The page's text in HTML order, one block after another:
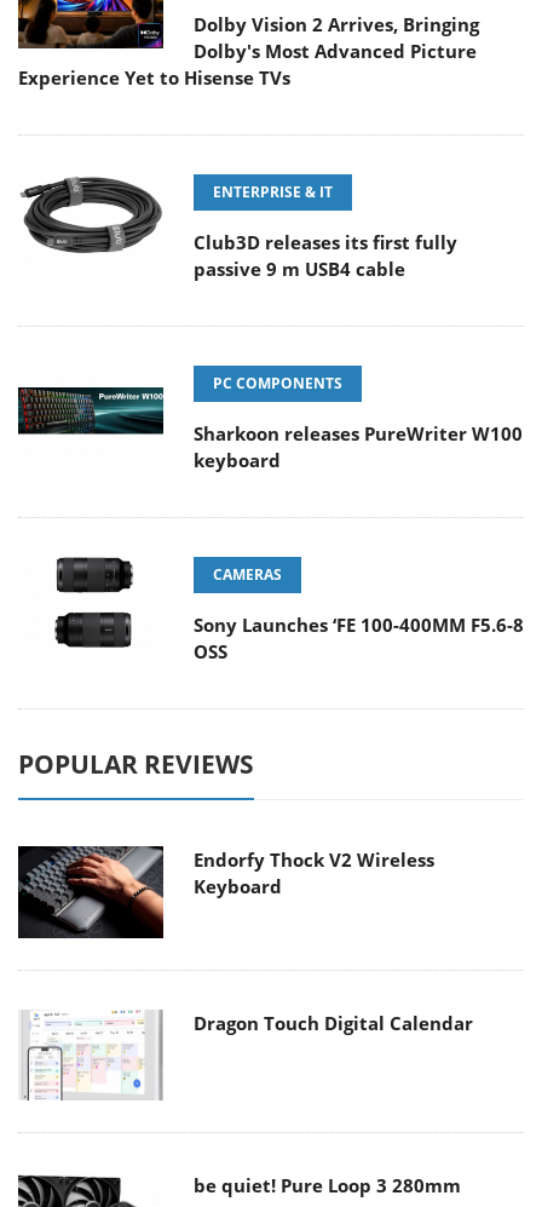
Dolby Vision 2 Arrives, Bringing
Dolby's Most Advanced Picture
Experience Yet to Hisense TVs
ENTERPRISE & IT
Club3D releases its first fully
passive 9 m USB4 cable
PC COMPONENTS
Sharkoon releases PureWriter W100
keyboard
CAMERAS
Sony Launches ‘FE 100-400MM F5.6-8
OSS
POPULAR REVIEWS
Endorfy Thock V2 Wireless
Keyboard
Dragon Touch Digital Calendar
be quiet! Pure Loop 3 280mm